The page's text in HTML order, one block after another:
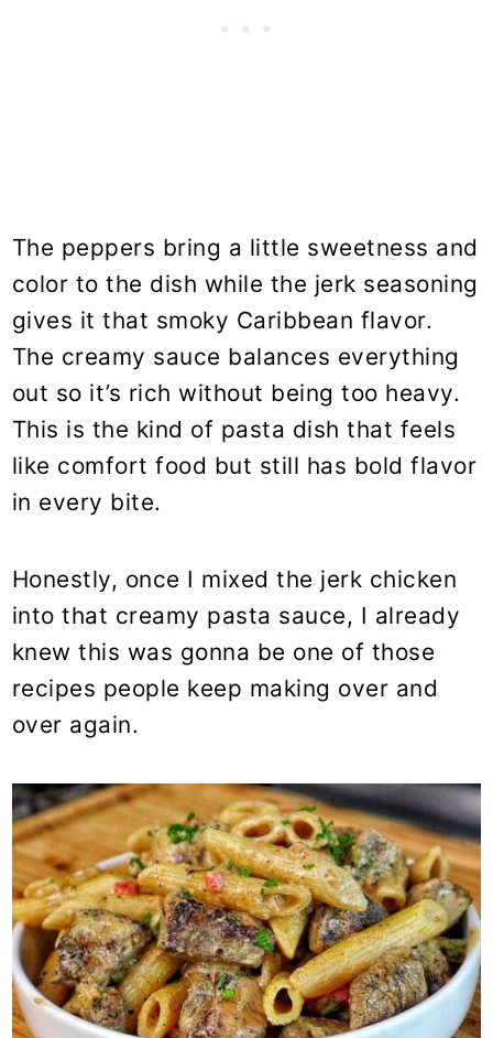
The peppers bring a little sweetness and
color to the dish while the jerk seasoning
gives it that smoky Caribbean flavor.
The creamy sauce balances everything
out so it’s rich without being too heavy.
This is the kind of pasta dish that feels
like comfort food but still has bold flavor
in every bite.
Honestly, once I mixed the jerk chicken
into that creamy pasta sauce, I already
knew this was gonna be one of those
recipes people keep making over and
over again.